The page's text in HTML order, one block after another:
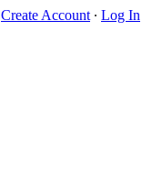
Create Account ∙ Log In